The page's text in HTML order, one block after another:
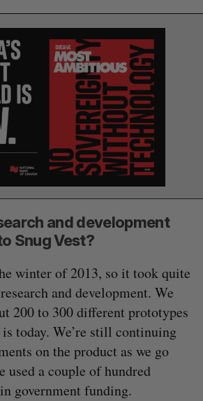
and development
Snug Vest?
winter of 2013, so it took quite
and development. We
200 to 300 different prototypes
today. We’re still continuing
on the product as we go
used a couple of hundred
government funding.